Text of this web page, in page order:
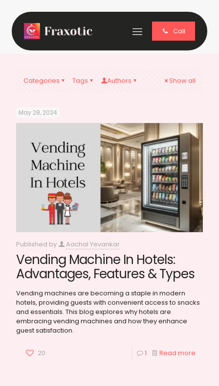
Call
Categories Tags Authors Show all
May 28, 2024
Published by Aachal Yevankar
Vending Machine In Hotels:
Advantages, Features & Types
Vending machines are becoming a staple in modern
hotels, providing guests with convenient access to snacks
and essentials. This blog explores why hotels are
embracing vending machines and how they enhance
guest satisfaction.
20 1 Read more